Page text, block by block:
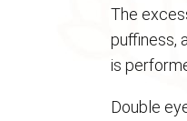
The
puffiness,
is
Double